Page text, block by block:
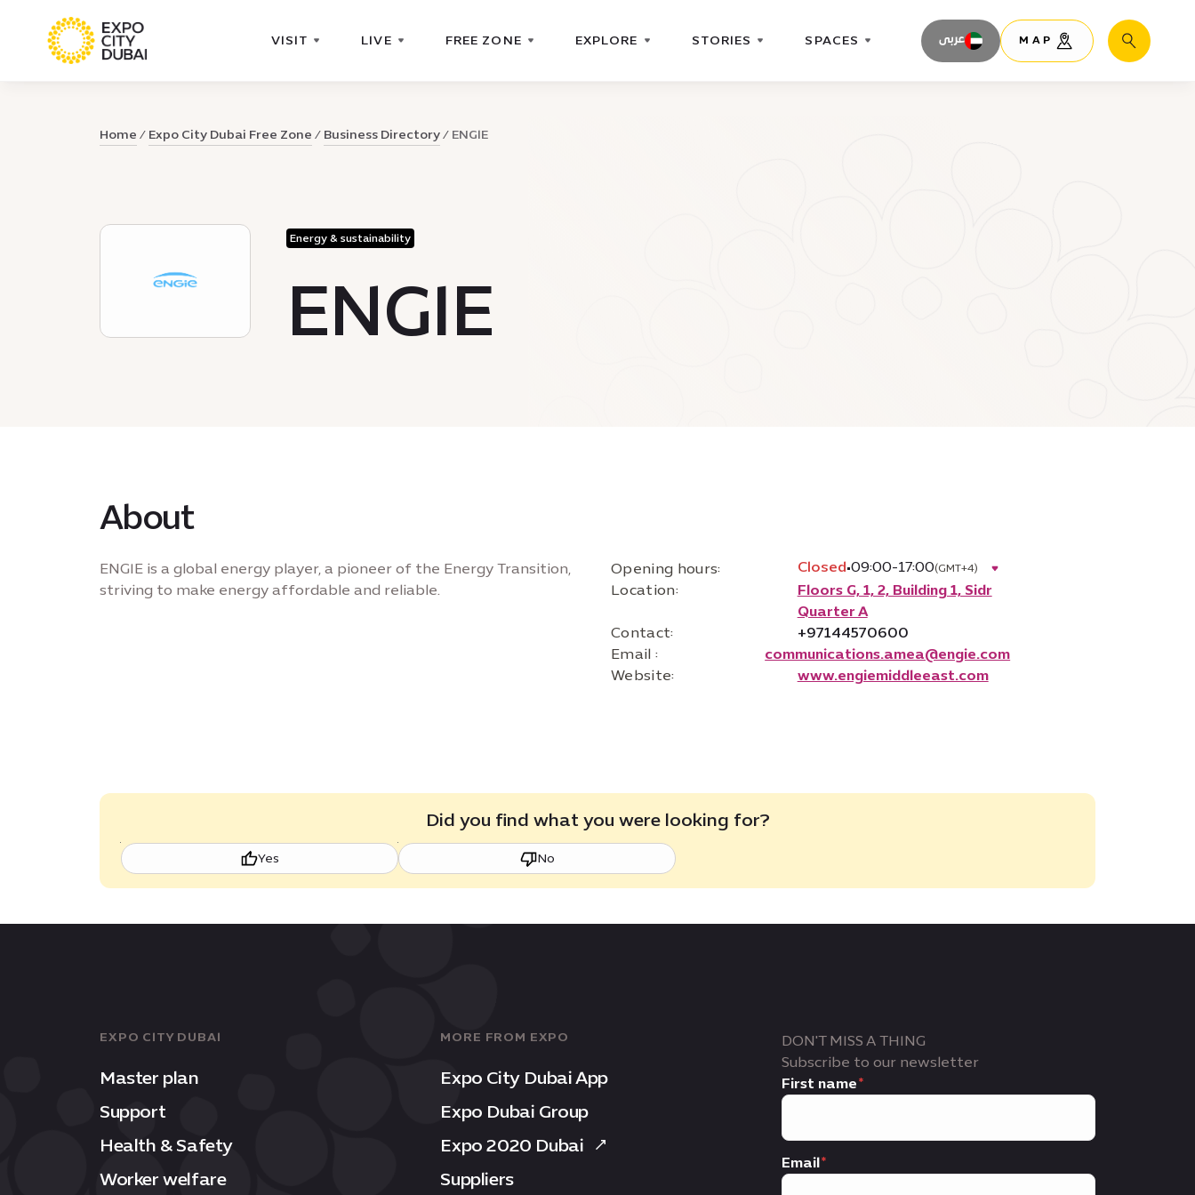
VISIT LIVE FREE ZONE EXPLORE STORIES SPACES عربى MAP Search
Home Expo City Dubai Free Zone Business Directory ENGIE
Energy & sustainability
ENGIE
About
ENGIE is a global energy player, a pioneer of the Energy Transition,
striving to make energy affordable and reliable.
Opening hours: Closed•09:00-17:00(GMT+4)
Location:
Floors G, 1, 2, Building 1, Sidr
Quarter A
Contact:
+97144570600
Email :
communications.amea@engie.com
Website:
www.engiemiddleeast.com
Did you find what you were looking for?
Yes No
EXPO CITY DUBAI
Master plan
Support
Health & Safety
Worker welfare
MORE FROM EXPO
Expo City Dubai App
Expo Dubai Group
Expo 2020 Dubai
Suppliers
DON'T MISS A THING
Subscribe to our newsletter
First name
Email